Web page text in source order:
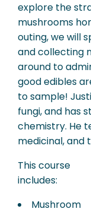
explore the
mushrooms
outing, we will
and collecting
around to
good edibles
to sample!
fungi, and has
chemistry. He
medicinal, and
This course
includes:
Mushroom